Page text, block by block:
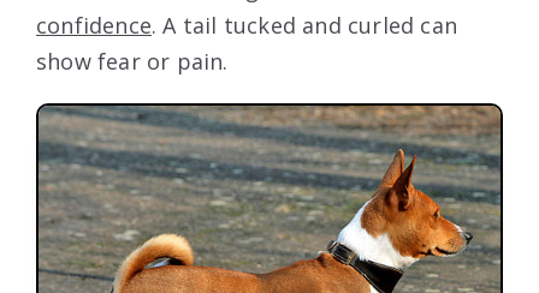
confidence. A tail tucked and curled can
show fear or pain.